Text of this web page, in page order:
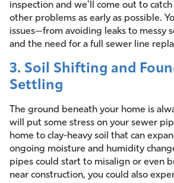
inspection and we’ll come out to
other problems as early as possible.
issues—from avoiding leaks to messy
and the need for a full sewer line
3. Soil Shifting and
Settling
The ground beneath your home is
will put some stress on your sewer
home to clay-heavy soil that can
ongoing moisture and humidity
pipes could start to misalign or even
near construction, you could also